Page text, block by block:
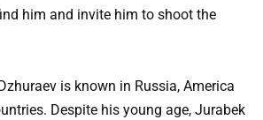
him and invite him to shoot the
is known in Russia, America
Despite his young age, Jurabek